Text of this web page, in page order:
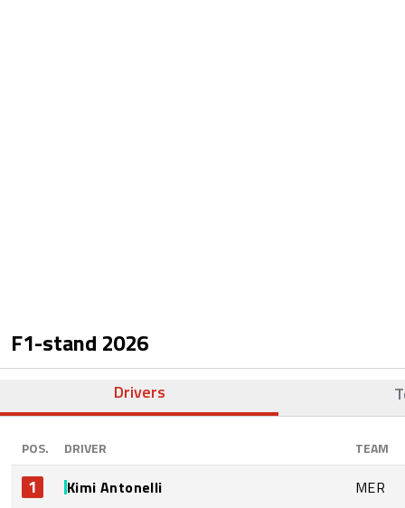
F1-stand 2026
Drivers
POS. DRIVER TEAM
1 Kimi Antonelli MER